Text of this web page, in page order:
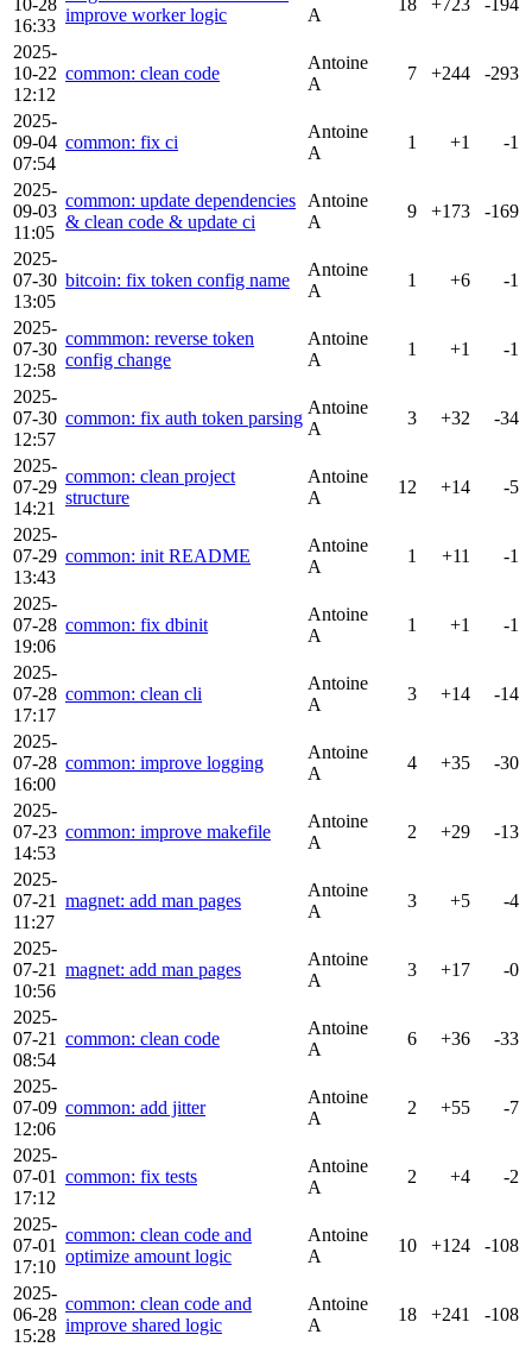
10-28
16:33
improve worker logic
A
18 +723 -194
2025-
10-22
12:12
common: clean code
Antoine
A
7 +244 -293
2025-
09-04
07:54
common: fix ci
Antoine
A
1 +1 -1
2025-
09-03
11:05
common: update dependencies
& clean code & update ci
Antoine
A
9 +173 -169
2025-
07-30
13:05
bitcoin: fix token config name
Antoine
A
1 +6 -1
2025-
07-30
12:58
commmon: reverse token
config change
Antoine
A
1 +1 -1
2025-
07-30
12:57
common: fix auth token parsing
Antoine
A
3 +32 -34
2025-
07-29
14:21
common: clean project
structure
Antoine
A
12 +14 -5
2025-
07-29
13:43
common: init README
Antoine
A
1 +11 -1
2025-
07-28
19:06
common: fix dbinit
Antoine
A
1 +1 -1
2025-
07-28
17:17
common: clean cli
Antoine
A
3 +14 -14
2025-
07-28
16:00
common: improve logging
Antoine
A
4 +35 -30
2025-
07-23
14:53
common: improve makefile
Antoine
A
2 +29 -13
2025-
07-21
11:27
magnet: add man pages
Antoine
A
3 +5 -4
2025-
07-21
10:56
magnet: add man pages
Antoine
A
3 +17 -0
2025-
07-21
08:54
common: clean code
Antoine
A
6 +36 -33
2025-
07-09
12:06
common: add jitter
Antoine
A
2 +55 -7
2025-
07-01
17:12
common: fix tests
Antoine
A
2 +4 -2
2025-
07-01
17:10
common: clean code and
optimize amount logic
Antoine
A
10 +124 -108
2025-
06-28
15:28
common: clean code and
improve shared logic
Antoine
A
18 +241 -108